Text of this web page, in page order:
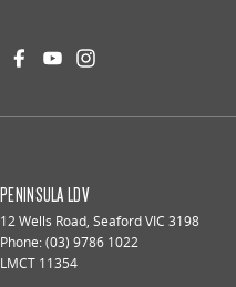
PENINSULA LDV
12 Wells Road, SeafordVIC 3198
Phone:(03) 9786 1022
LMCT 11354